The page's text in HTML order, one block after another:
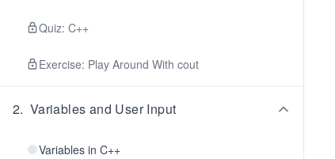
Quiz: C++
Exercise: Play Around With cout
2. Variables and User Input
Variables in C++